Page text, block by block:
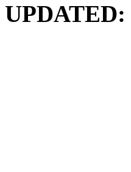
UPDATED: